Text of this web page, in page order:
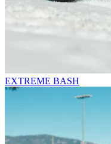
EXTREME BASH